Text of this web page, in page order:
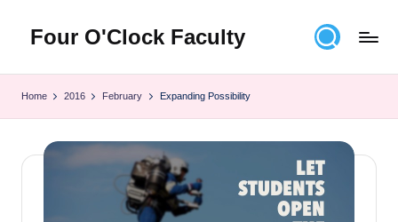
content
Four O'Clock Faculty
Rich
Home 2016 February Expanding Possibility